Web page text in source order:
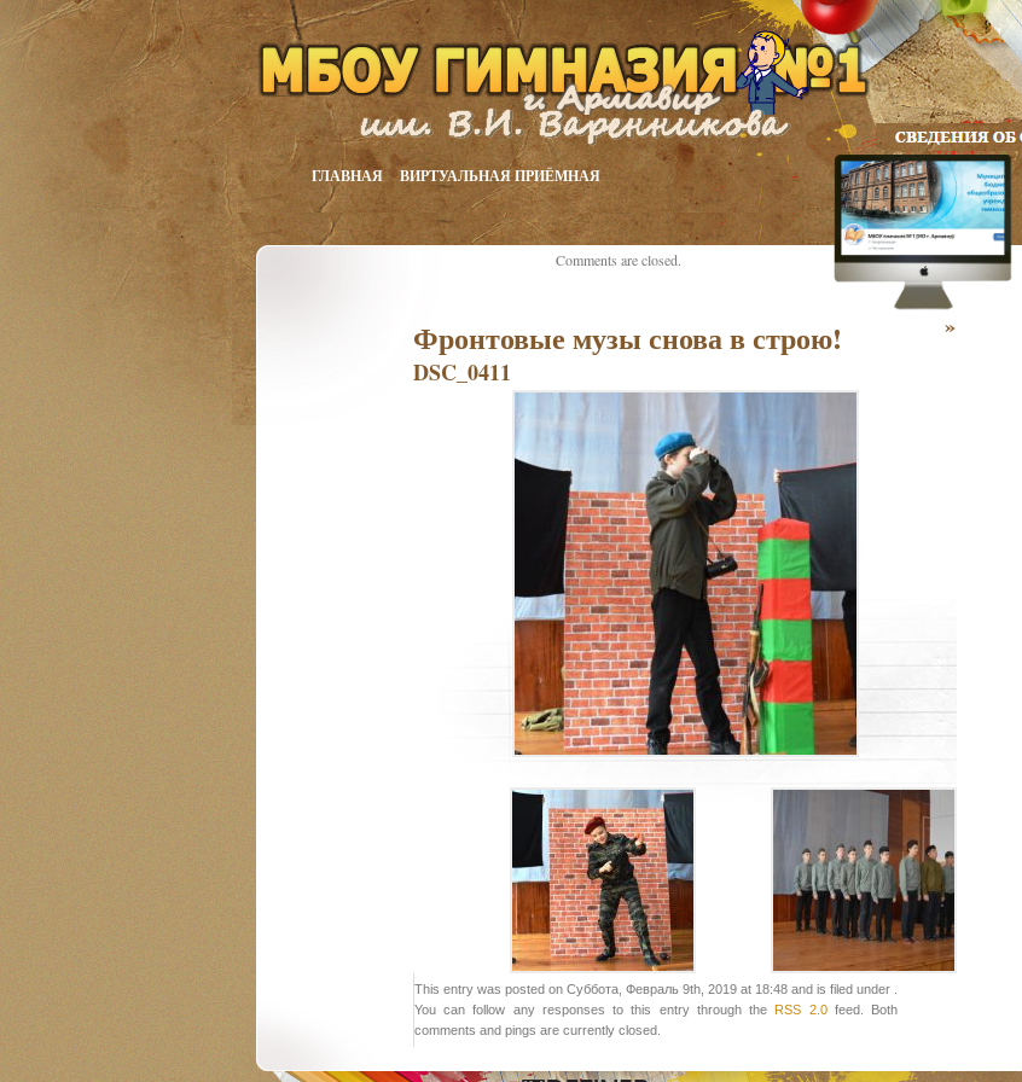
ГЛАВНАЯ ВИРТУАЛЬНАЯ ПРИЁМНАЯ
Фронтовые музы снова в строю!
»
DSC_0411
This entry was posted on Суббота, Февраль 9th, 2019 at 18:48 and is filed under .
You can follow any responses to this entry through the RSS 2.0feed. Both
comments and pings are currently closed.
Comments are closed.